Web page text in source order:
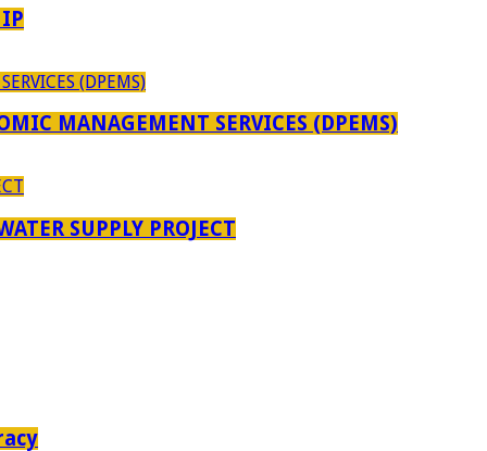
MANAGEMENT SERVICES (DPEMS)
SUPPLY PROJECT